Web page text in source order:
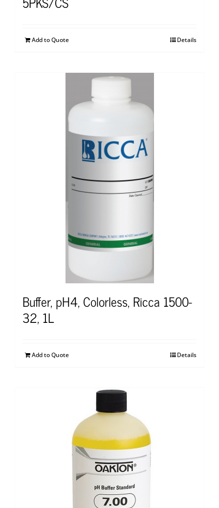
Add to Quote Details
Buffer, pH4, Colorless, Ricca 1500-
32, 1L
Add to Quote Details